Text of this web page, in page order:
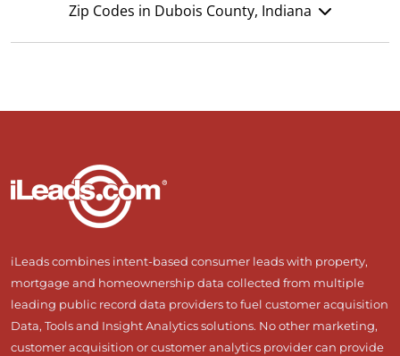
Zip Codes in Dubois County, Indiana
iLeads combines intent-based consumer leads with property,
mortgage and homeownership data collected from multiple
leading public record data providers to fuel customer acquisition
Data, Tools and Insight Analytics solutions. No other marketing,
customer acquisition or customer analytics provider can provide